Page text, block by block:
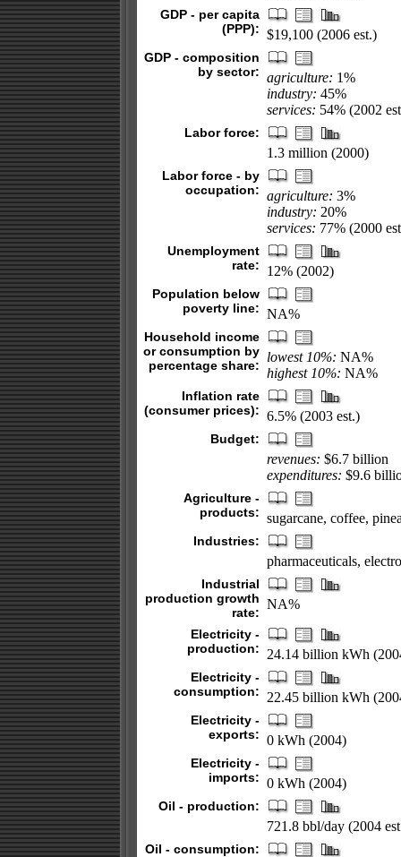
GDP - per capita
(PPP): $19,100 (2006 est.)
GDP - composition
by sector: agriculture: 1%
industry: 45%
services: 54% (2002
Labor force:
1.3 million (2000)
Labor force - by
occupation: agriculture: 3%
industry: 20%
services: 77% (2000
Unemployment
rate:
12% (2002)
Population below
poverty line: NA%
Household income
or consumption by
percentage share:
lowest 10%: NA%
highest 10%: NA%
Inflation rate
(consumer prices): 6.5% (2003 est.)
Budget:
revenues: $6.7 billion
expenditures: $9.6
Agriculture -
products: sugarcane, coffee,
Industries:
pharmaceuticals,
Industrial
production growth
rate:
NA%
Electricity -
production:
24.14 billion kWh
Electricity -
consumption:
22.45 billion kWh
Electricity -
exports: 0 kWh (2004)
Electricity -
imports: 0 kWh (2004)
Oil - production:
721.8 bbl/day (2004
Oil - consumption: